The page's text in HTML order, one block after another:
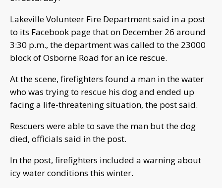
Lakeville Volunteer Fire Department said in a post
to its Facebook page that on December 26 around
3:30 p.m., the department was called to the 23000
block of Osborne Road for an ice rescue.
At the scene, firefighters found a man in the water
who was trying to rescue his dog and ended up
facing a life-threatening situation, the post said.
Rescuers were able to save the man but the dog
died, officials said in the post.
In the post, firefighters included a warning about
icy water conditions this winter.